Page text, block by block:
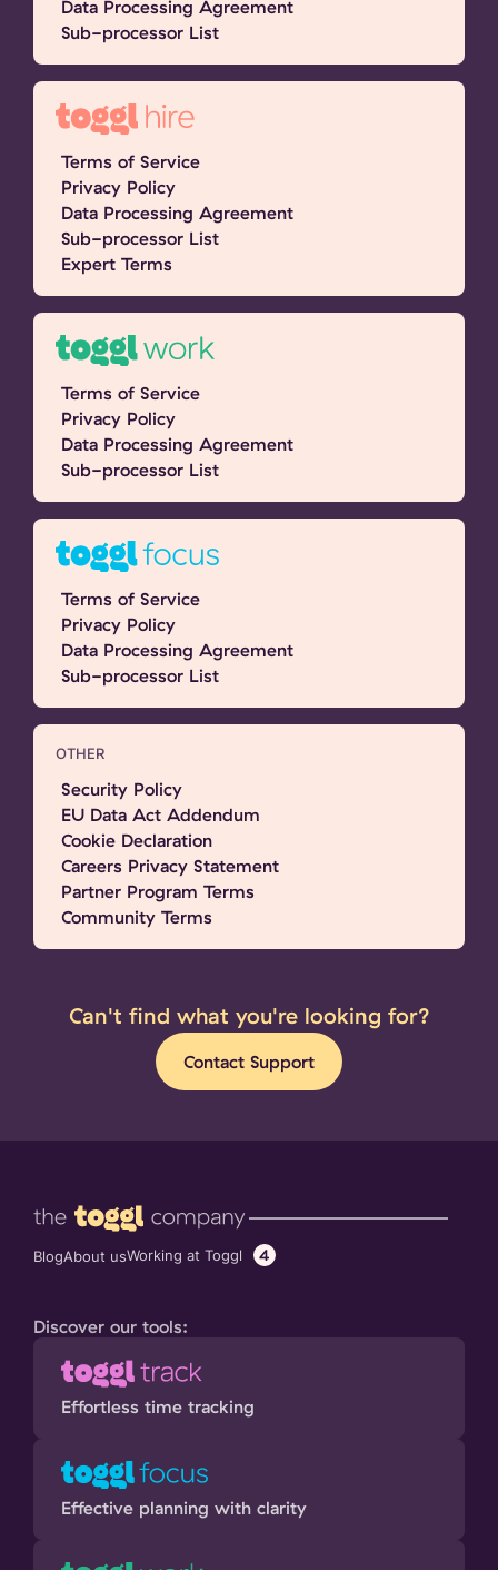
Data Processing Agreement
Sub-processor List
Terms of Service
Privacy Policy
Data Processing Agreement
Sub-processor List
Expert Terms
Terms of Service
Privacy Policy
Data Processing Agreement
Sub-processor List
Terms of Service
Privacy Policy
Data Processing Agreement
Sub-processor List
OTHER
Security Policy
EU Data Act Addendum
Cookie Declaration
Careers Privacy Statement
Partner Program Terms
Community Terms
Can't find what you're looking for?
Contact Support
BlogAbout usWorking at Toggl 4
Discover our tools:
Effortless time tracking
Effective planning with clarity